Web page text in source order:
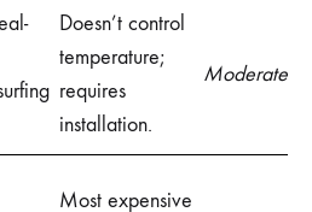
Doesn’t control
temperature;
requires
installation.
Moderate
Most expensive